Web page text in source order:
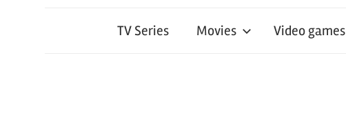
TV Series Movies Video games